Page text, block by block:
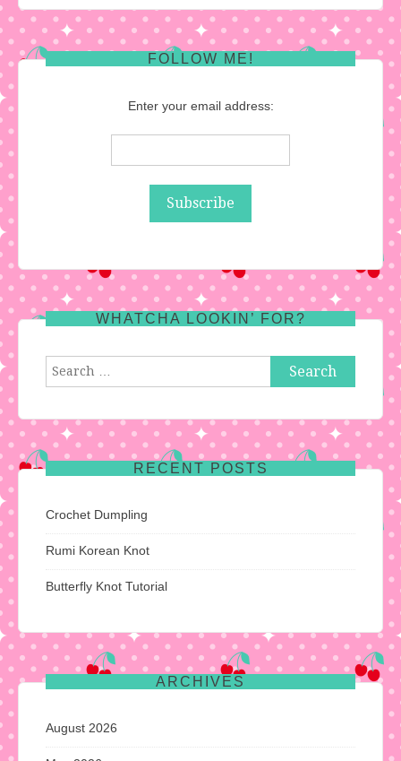
FOLLOW ME!
Enter your email address:
WHATCHA LOOKIN’ FOR?
Search
RECENT POSTS
Crochet Dumpling
Rumi Korean Knot
Butterfly Knot Tutorial
ARCHIVES
August 2026